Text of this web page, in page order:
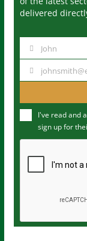
delivered
m
John
u
m
I've read and
sign up for